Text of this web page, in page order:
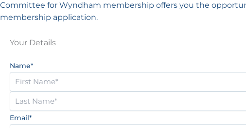
Committee for Wyndham membership offers you the
membership application.
Your Details
Name*
First
Email*
Street
Address
Suburb
State
Post